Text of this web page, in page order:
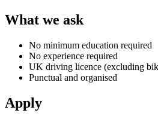
What we ask
No minimum education required
No experience required
UK driving licence (excluding
Punctual and organised
Apply